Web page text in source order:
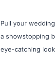
Pull your
a showstopping
eye-catching